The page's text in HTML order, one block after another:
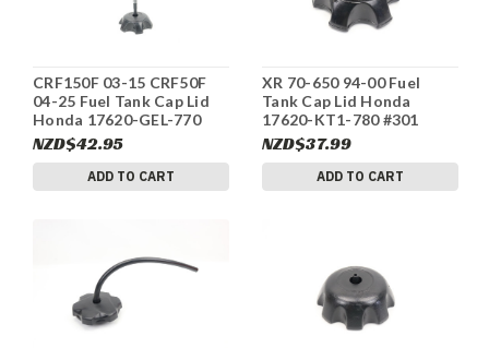
CRF150F 03-15 CRF50F
04-25 Fuel Tank Cap Lid
Honda 17620-GEL-770
#313
NZD$42.95
ADD TO CART
XR 70-650 94-00 Fuel
Tank Cap Lid Honda
17620-KT1-780 #301
NZD$37.99
ADD TO CART